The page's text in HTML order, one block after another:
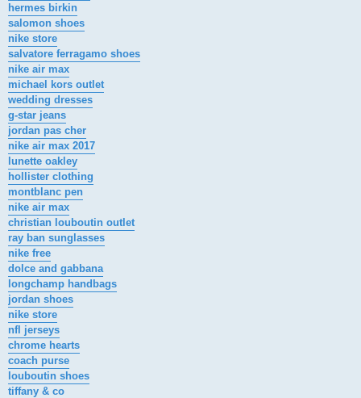
hermes birkin
salomon shoes
nike store
salvatore ferragamo shoes
nike air max
michael kors outlet
wedding dresses
g-star jeans
jordan pas cher
nike air max 2017
lunette oakley
hollister clothing
montblanc pen
nike air max
christian louboutin outlet
ray ban sunglasses
nike free
dolce and gabbana
longchamp handbags
jordan shoes
nike store
nfl jerseys
chrome hearts
coach purse
louboutin shoes
tiffany & co